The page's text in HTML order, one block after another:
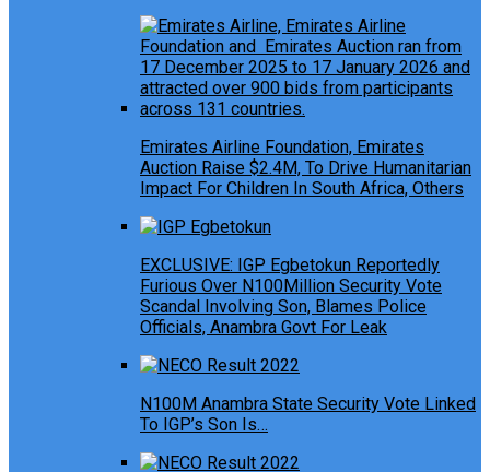
Emirates Airline Foundation, Emirates
Auction Raise $2.4M, To Drive Humanitarian
Impact For Children In South Africa, Others
EXCLUSIVE: IGP Egbetokun Reportedly
Furious Over N100Million Security Vote
Scandal Involving Son, Blames Police
Officials, Anambra Govt For Leak
N100M Anambra State Security Vote Linked
To IGP’s Son Is…